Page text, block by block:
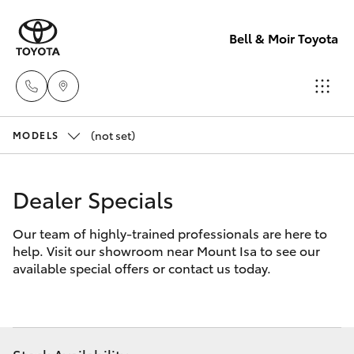
Bell & Moir Toyota
(07) 4743
3066
(07) 4743
New Vehicles
Corolla Hatch
Pre-Owned Vehicles
Special Offers
MODELS (not set)
Dealer Specials
Our team of highly-trained professionals are here to
help. Visit our showroom near Mount Isa to see our
available special offers or contact us today.